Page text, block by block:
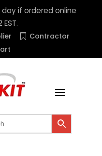
if ordered online
Contractor